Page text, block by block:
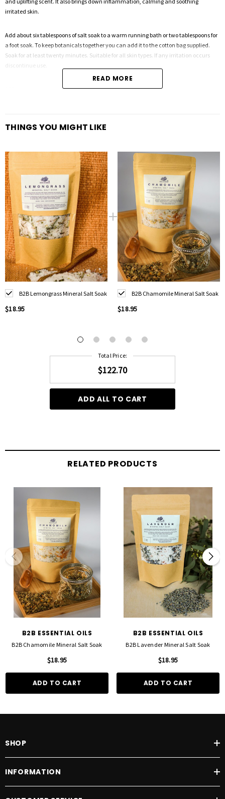
irritated skin.
Add about six tablespoons of salt soak to a warm running bath or two tablespoons for
a foot soak. To keep botanicals together you can add it to the cotton bag supplied.
Soak for at least twenty minutes. Suitable for all skin types. If any irritation occurs
discontinue use.
organic lemongrass, lemongrass essential oil, sandalwood essential oil.
READ MORE
THINGS YOU MIGHT LIKE
B2B Lemongrass Mineral Salt Soak
$18.95
B2B Chamomile Mineral Salt Soak
$18.95
Total Price:
$122.70
ADD ALL TO CART
RELATED PRODUCTS
B2B ESSENTIAL OILS
B2B Chamomile Mineral Salt Soak
$18.95
ADD TO CART
B2B ESSENTIAL OILS
B2B Lavender Mineral Salt Soak
$18.95
ADD TO CART
SHOP
INFORMATION